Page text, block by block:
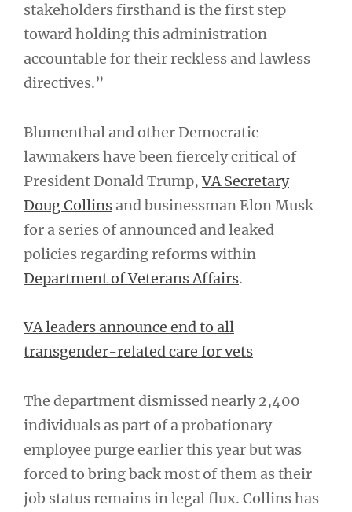
stakeholders firsthand is the first step
toward holding this administration
accountable for their reckless and lawless
directives.”
Blumenthal and other Democratic
lawmakers have been fiercely critical of
President Donald Trump,VA Secretary
Doug Collins and businessman Elon Musk
for a series of announced and leaked
policies regarding reforms within
Department of Veterans Affairs.
VA leaders announce end to all
transgender-related care for vets
The department dismissed nearly 2,400
individuals as part of a probationary
employee purge earlier this year but was
forced to bring back most of them as their
job status remains in legal flux. Collins has